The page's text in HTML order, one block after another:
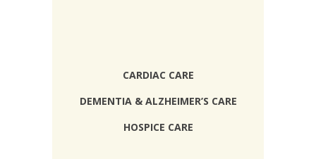
CARDIAC CARE
DEMENTIA & ALZHEIMER’S CARE
HOSPICE CARE